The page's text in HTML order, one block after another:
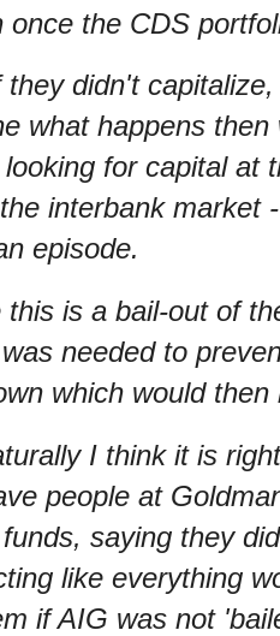
once the CDS
they didn't
what happens
for capital at
interbank market
episode.
this is a bail-out of
needed to
which would
I think it is
people at
funds, saying they
like everything
if AIG was not